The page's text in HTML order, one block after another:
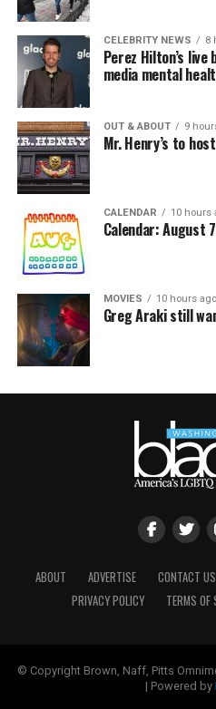
CELEBRITY NEWS 8
Perez Hilton’s
media mental
OUT & ABOUT 9
Mr. Henry’s to
CALENDAR 10 hours
Calendar: August
MOVIES 10 hours ago
Greg Araki still
ABOUT ADVERTISE CONTACT US
PRIVACY POLICY
TERMS OF
© Copyright Brown, Naff, Pitts
| Powered by